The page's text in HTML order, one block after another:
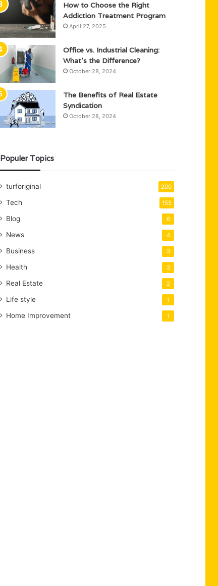
How to Choose the Right
Addiction Treatment Program
April 27, 2025
Office vs. Industrial Cleaning:
What’s the Difference?
October 28, 2024
The Benefits of Real Estate
Syndication
October 28, 2024
Populer Topics
turforiginal 200
Tech 155
Blog 6
News 4
Business 3
Health 3
Real Estate 2
Life style 1
Home Improvement 1